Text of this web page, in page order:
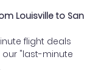
Louisville to San
flight deals
our "last-minute